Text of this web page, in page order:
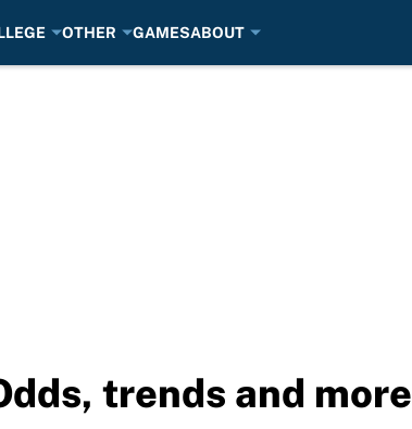
OTHER GAMESABOUT
trends and more